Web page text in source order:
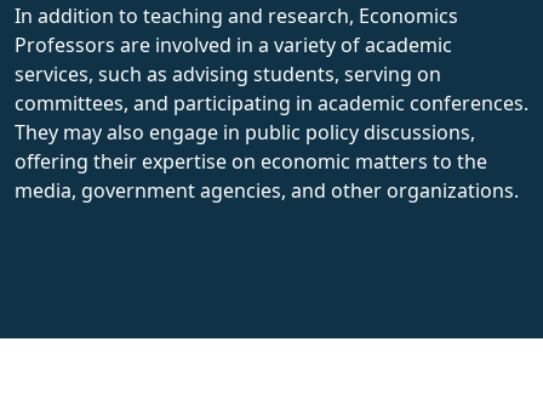
In addition to teaching and research, Economics
Professors are involved in a variety of academic
services, such as advising students, serving on
committees, and participating in academic conferences.
They may also engage in public policy discussions,
offering their expertise on economic matters to the
media, government agencies, and other organizations.